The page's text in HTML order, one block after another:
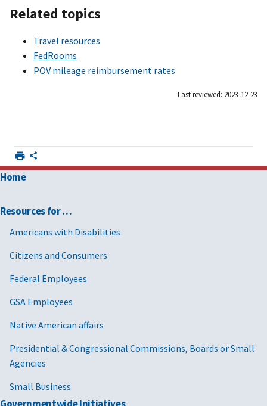
Related topics
Travel resources
FedRooms
POV mileage reimbursement rates
Last reviewed: 2023-12-23
Home
Resources for …
Americans with Disabilities
Citizens and Consumers
Federal Employees
GSA Employees
Native American affairs
Presidential & Congressional Commissions, Boards or Small
Agencies
Small Business